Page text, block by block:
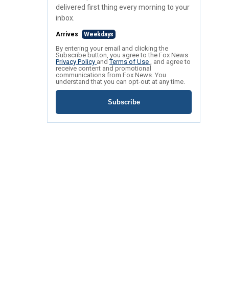
delivered first thing every morning to your
inbox.
Arrives Weekdays
By entering your email and clicking the
Subscribe button, you agree to the Fox News
Privacy Policy andTerms of Use , and agree to
receive content and promotional
communications from Fox News. You
understand that you can opt-out at any time.
Subscribe